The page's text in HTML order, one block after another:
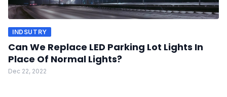
INDSUTRY
Can We Replace LED Parking Lot Lights In
Place Of Normal Lights?
Dec 22, 2022